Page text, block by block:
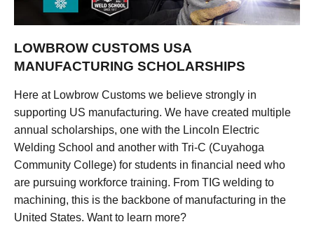
LOWBROW CUSTOMS USA
MANUFACTURING SCHOLARSHIPS
Here at Lowbrow Customs we believe strongly in
supporting US manufacturing. We have created multiple
annual scholarships, one with the Lincoln Electric
Welding School and another with Tri-C (Cuyahoga
Community College) for students in financial need who
are pursuing workforce training. From TIG welding to
machining, this is the backbone of manufacturing in the
United States. Want to learn more?